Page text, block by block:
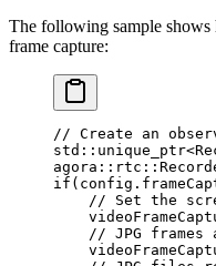
The following sample
frame capture:
// Create an
std ::unique_ptr<
agora :: rtc
if
// Set the
// JPG frames